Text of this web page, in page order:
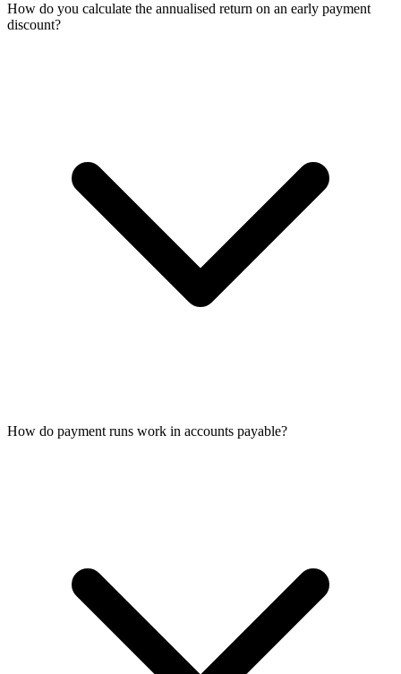
How do you calculate the annualised return on an early payment
discount?
How do payment runs work in accounts payable?